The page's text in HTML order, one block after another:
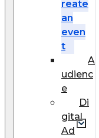
reate
an
even
t
A
udienc
e
Di
gital
Ad